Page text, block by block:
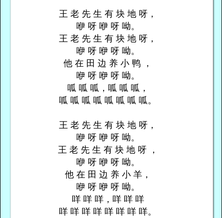
王 老 先 生 有 块 地 呀，
咿 呀 咿 呀 呦。
王 老 先 生 有 块 地 呀，
咿 呀 咿 呀 呦。
他 在 田 边 养 小 鸭 ，
咿 呀 咿 呀 呦。
呱 呱 呱，呱 呱 呱，
呱 呱 呱 呱 呱 呱 呱 呱。
王 老 先 生 有 块 地 呀，
咿 呀 咿 呀 呦。
王 老 先 生 有 块 地 呀 ，
咿 呀 咿 呀 呦。
他 在 田 边 养 小 羊，
咿 呀 咿 呀 呦。
咩 咩 咩，咩 咩 咩
咩 咩 咩 咩 咩 咩 咩 咩。